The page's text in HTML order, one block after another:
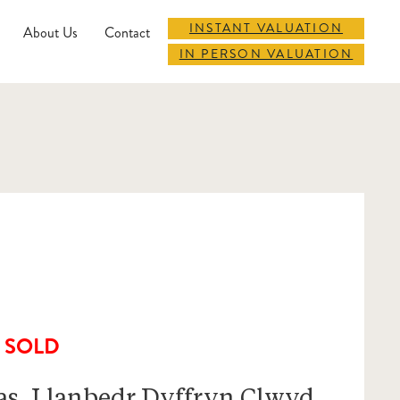
About Us Contact
INSTANT VALUATION
IN PERSON VALUATION
SOLD